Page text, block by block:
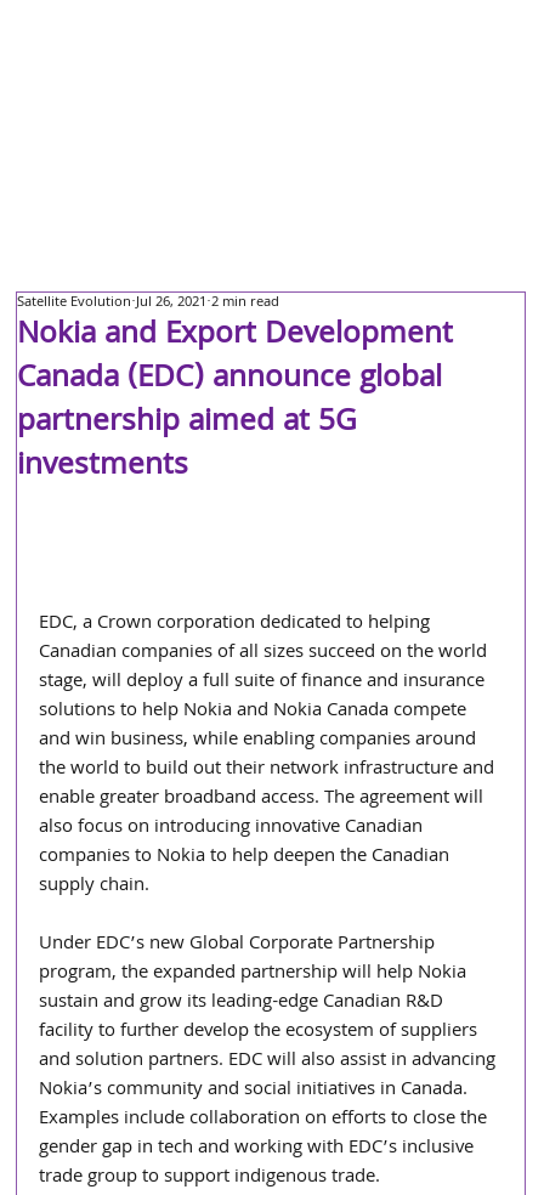
Nokia and Export Development
Canada (EDC) announce global
partnership aimed at 5G
investments
Satellite Evolution Jul 26, 2021 2 min read
EDC, a Crown corporation dedicated to helping
Canadian companies of all sizes succeed on the world
stage, will deploy a full suite of finance and insurance
solutions to help Nokia and Nokia Canada compete
and win business, while enabling companies around
the world to build out their network infrastructure and
enable greater broadband access. The agreement will
also focus on introducing innovative Canadian
companies to Nokia to help deepen the Canadian
supply chain.
Under EDC’s new Global Corporate Partnership
program, the expanded partnership will help Nokia
sustain and grow its leading-edge Canadian R&D
facility to further develop the ecosystem of suppliers
and solution partners. EDC will also assist in advancing
Nokia’s community and social initiatives in Canada.
Examples include collaboration on efforts to close the
gender gap in tech and working with EDC’s inclusive
trade group to support indigenous trade.